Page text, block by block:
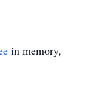
in memory,